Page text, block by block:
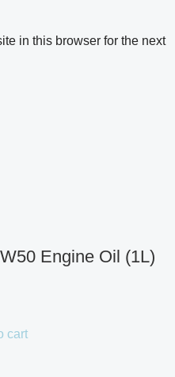
in this browser for the next
Engine Oil (1L)
cart